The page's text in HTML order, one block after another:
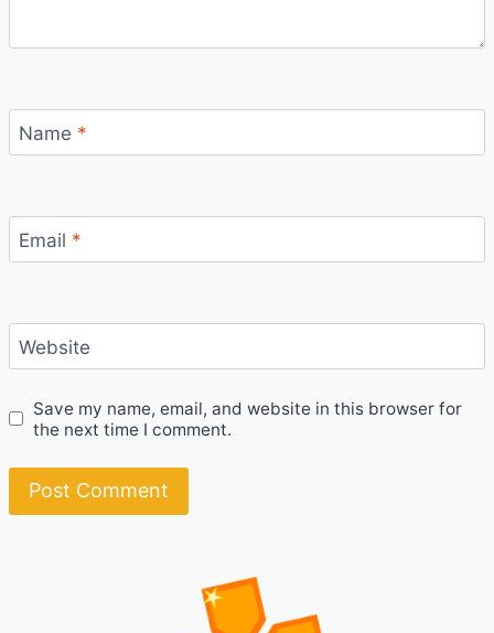
Name *
Email *
Website
Save my name, email, and website in this browser for
the next time I comment.